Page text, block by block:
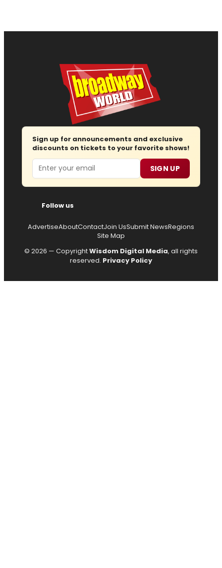
Sign up for announcements and exclusive
discounts on tickets to your favorite shows!
Email SIGN UP
Follow us
AdvertiseAboutContactJoin UsSubmit NewsRegions
Site Map
© 2026 — CopyrightWisdom Digital Media, all rights
reserved. Privacy Policy